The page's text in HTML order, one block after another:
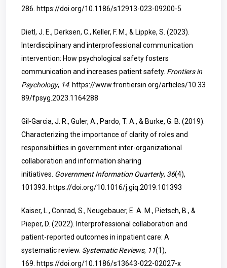
286. https://doi.org/10.1186/s12913-023-09200-5
Dietl, J. E., Derksen, C., Keller, F. M., & Lippke, S. (2023).
Interdisciplinary and interprofessional communication
intervention: How psychological safety fosters
communication and increases patient safety. Frontiers in
Psychology, 14. https://www.frontiersin.org/articles/10.33
89/fpsyg.2023.1164288
Gil-Garcia, J. R., Guler, A., Pardo, T. A., & Burke, G. B. (2019).
Characterizing the importance of clarity of roles and
responsibilities in government inter-organizational
collaboration and information sharing
initiatives. Government Information Quarterly, 36(4),
101393. https://doi.org/10.1016/j.giq.2019.101393
Kaiser, L., Conrad, S., Neugebauer, E. A. M., Pietsch, B., &
Pieper, D. (2022). Interprofessional collaboration and
patient-reported outcomes in inpatient care: A
systematic review. Systematic Reviews, 11(1),
169. https://doi.org/10.1186/s13643-022-02027-x